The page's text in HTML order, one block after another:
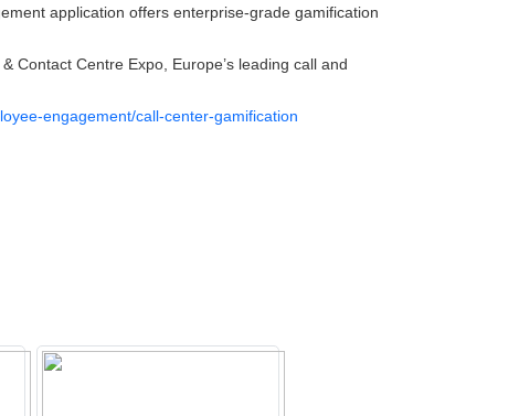
application offers enterprise-grade gamification
Contact Centre Expo, Europe’s leading call and
engagement/call-center-gamification